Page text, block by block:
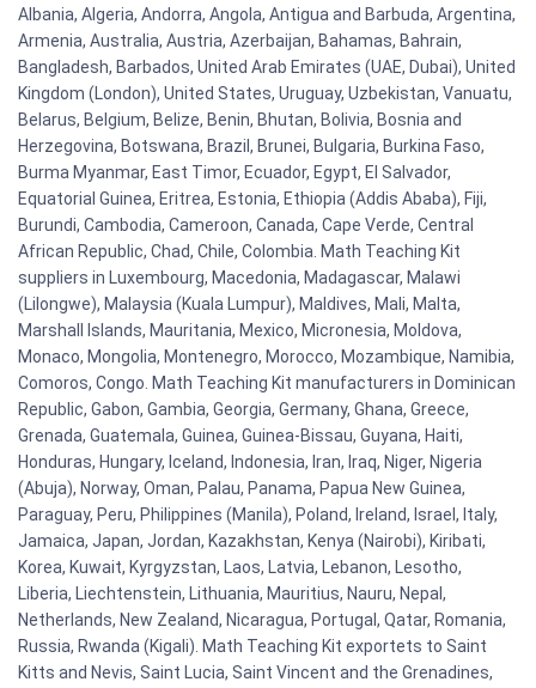
Albania, Algeria, Andorra, Angola, Antigua and Barbuda, Argentina,
Armenia, Australia, Austria, Azerbaijan, Bahamas, Bahrain,
Bangladesh, Barbados, United Arab Emirates (UAE, Dubai), United
Kingdom (London), United States, Uruguay, Uzbekistan, Vanuatu,
Belarus, Belgium, Belize, Benin, Bhutan, Bolivia, Bosnia and
Herzegovina, Botswana, Brazil, Brunei, Bulgaria, Burkina Faso,
Burma Myanmar, East Timor, Ecuador, Egypt, El Salvador,
Equatorial Guinea, Eritrea, Estonia, Ethiopia (Addis Ababa), Fiji,
Burundi, Cambodia, Cameroon, Canada, Cape Verde, Central
African Republic, Chad, Chile, Colombia. Math Teaching Kit
suppliers in Luxembourg, Macedonia, Madagascar, Malawi
(Lilongwe), Malaysia (Kuala Lumpur), Maldives, Mali, Malta,
Marshall Islands, Mauritania, Mexico, Micronesia, Moldova,
Monaco, Mongolia, Montenegro, Morocco, Mozambique, Namibia,
Comoros, Congo. Math Teaching Kit manufacturers in Dominican
Republic, Gabon, Gambia, Georgia, Germany, Ghana, Greece,
Grenada, Guatemala, Guinea, Guinea-Bissau, Guyana, Haiti,
Honduras, Hungary, Iceland, Indonesia, Iran, Iraq, Niger, Nigeria
(Abuja), Norway, Oman, Palau, Panama, Papua New Guinea,
Paraguay, Peru, Philippines (Manila), Poland, Ireland, Israel, Italy,
Jamaica, Japan, Jordan, Kazakhstan, Kenya (Nairobi), Kiribati,
Korea, Kuwait, Kyrgyzstan, Laos, Latvia, Lebanon, Lesotho,
Liberia, Liechtenstein, Lithuania, Mauritius, Nauru, Nepal,
Netherlands, New Zealand, Nicaragua, Portugal, Qatar, Romania,
Russia, Rwanda (Kigali). Math Teaching Kit exportets to Saint
Kitts and Nevis, Saint Lucia, Saint Vincent and the Grenadines,